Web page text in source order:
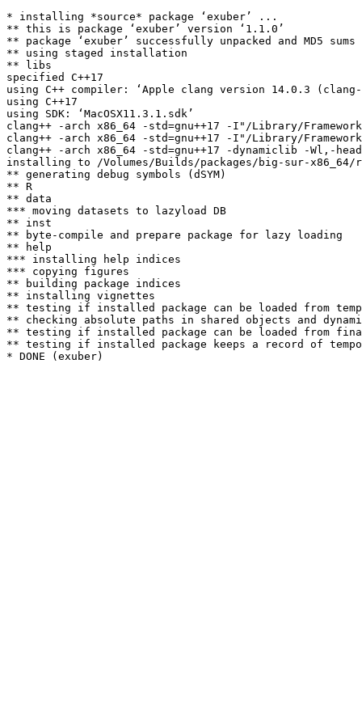
* installing *source* package ‘exuber’ ...
** this is package ‘exuber’ version ‘1.1.0’
** package ‘exuber’ successfully unpacked and MD5 sums
** using staged installation
** libs
specified C++17
using C++ compiler: ‘Apple clang version 14.0.3
using C++17
using SDK: ‘MacOSX11.3.1.sdk’
clang++ -arch x86_64 -std=gnu++17 -I"/Library/
clang++ -arch x86_64 -std=gnu++17 -I"/Library/
clang++ -arch x86_64 -std=gnu++17 -dynamiclib -Wl,-
installing to /Volumes/Builds/packages/big-sur-x86_64/
** generating debug symbols (dSYM)
** R
** data
*** moving datasets to lazyload DB
** inst
** byte-compile and prepare package for lazy loading
** help
*** installing help indices
*** copying figures
** building package indices
** installing vignettes
** testing if installed package can be loaded from
** checking absolute paths in shared objects and
** testing if installed package can be loaded from
** testing if installed package keeps a record of